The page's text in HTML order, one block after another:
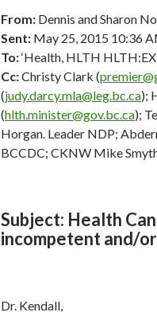
From: Dennis and Sharon
Sent: May 25, 2015 10:36
To:‘Health, HLTH
Cc:Christy Clark (
(judy.darcy.mla@leg.bc.ca);
(hlth.minister@gov.bc.ca);
Horgan. Leader NDP;
BCCDC; CKNW Mike
Subject: Health
incompetent and/
Dr. Kendall,